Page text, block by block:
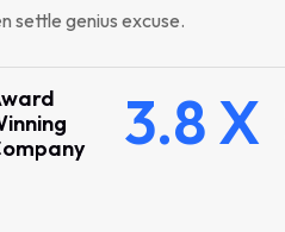
settle genius excuse.
3.8 X